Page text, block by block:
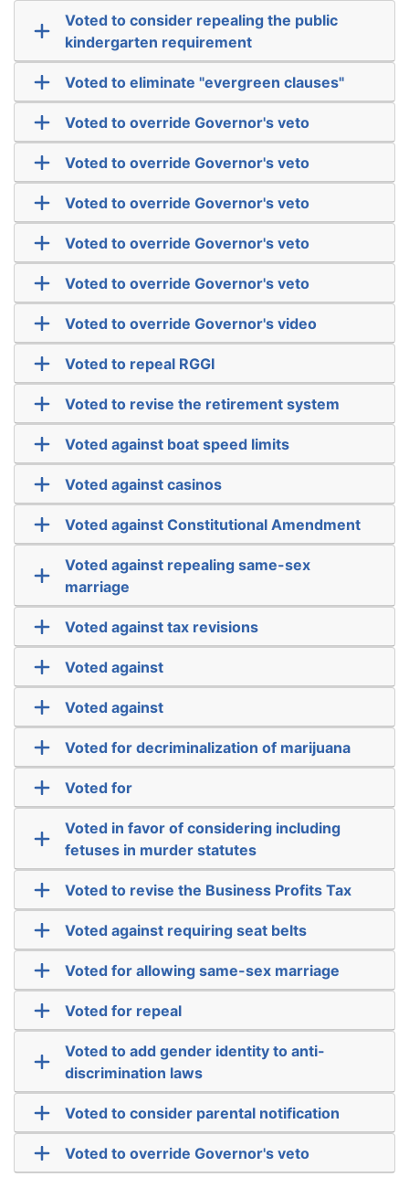
Voted to consider repealing the public
kindergarten requirement
Voted to eliminate "evergreen clauses"
Voted to override Governor's veto
Voted to override Governor's veto
Voted to override Governor's veto
Voted to override Governor's veto
Voted to override Governor's veto
Voted to override Governor's video
Voted to repeal RGGI
Voted to revise the retirement system
Voted against boat speed limits
Voted against casinos
Voted against Constitutional Amendment
Voted against repealing same-sex
marriage
Voted against tax revisions
Voted against
Voted against
Voted for decriminalization of marijuana
Voted for
Voted in favor of considering including
fetuses in murder statutes
Voted to revise the Business Profits Tax
Voted against requiring seat belts
Voted for allowing same-sex marriage
Voted for repeal
Voted to add gender identity to anti-
discrimination laws
Voted to consider parental notification
Voted to override Governor's veto